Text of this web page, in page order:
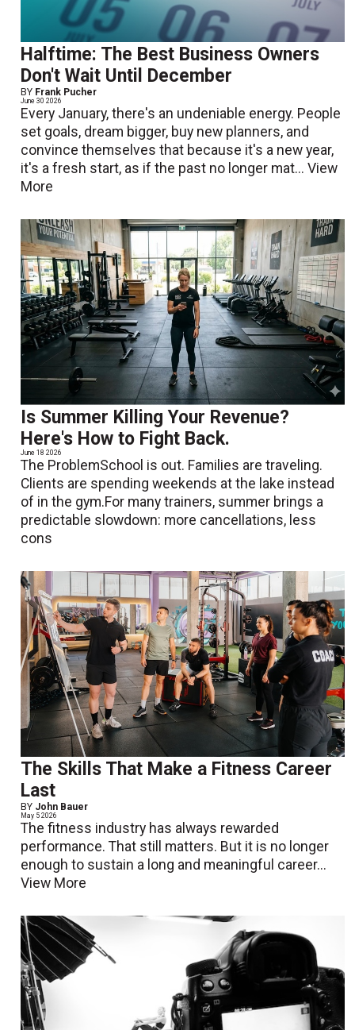
Halftime: The Best Business Owners
Don't Wait Until December
BY Frank Pucher
June 30 2026
Every January, there's an undeniable energy. People
set goals, dream bigger, buy new planners, and
convince themselves that because it's a new year,
it's a fresh start, as if the past no longer mat...View
More
Is Summer Killing Your Revenue?
Here's How to Fight Back.
June 18 2026
The ProblemSchool is out. Families are traveling.
Clients are spending weekends at the lake instead
of in the gym.For many trainers, summer brings a
predictable slowdown: more cancellations, less
cons
The Skills That Make a Fitness Career
Last
BY John Bauer
May 5 2026
The fitness industry has always rewarded
performance. That still matters. But it is no longer
enough to sustain a long and meaningful career...
View More